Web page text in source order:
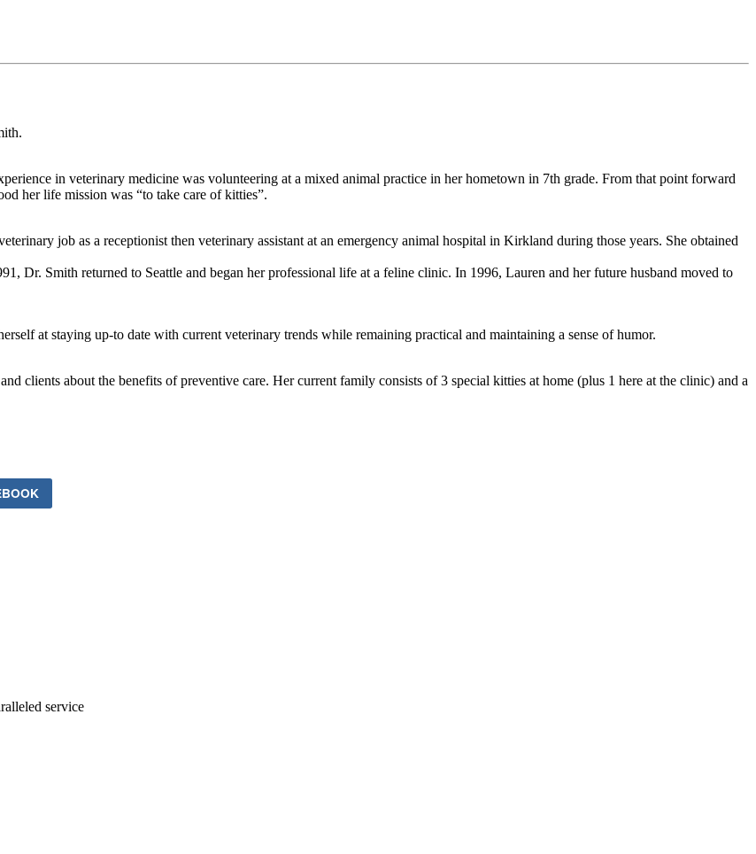
in veterinary medicine was volunteering at a mixed animal practice in her hometown in 7th grade. From that point forward
her life mission was “to take care of kitties”.
job as a receptionist then veterinary assistant at an emergency animal hospital in Kirkland during those years. She obtained
Dr. Smith returned to Seattle and began her professional life at a feline clinic. In 1996, Lauren and her future husband moved to
at staying up-to date with current veterinary trends while remaining practical and maintaining a sense of humor.
clients about the benefits of preventive care. Her current family consists of 3 special kitties at home (plus 1 here at the clinic) and a
service